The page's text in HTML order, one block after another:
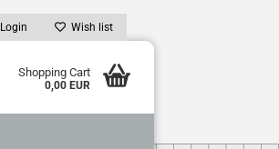
Login Wish list
Shopping Cart
0,00 EUR